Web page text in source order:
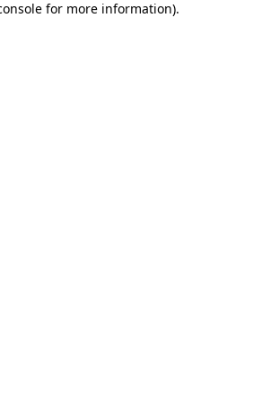
for more information).